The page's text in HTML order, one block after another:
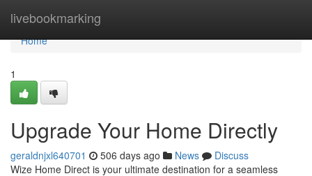
livebookmarking
Home
Home
1
Upgrade Your Home Directly
geraldnjxl640701 506 days ago News
Discuss
Wize Home Direct is your ultimate destination for a seamless